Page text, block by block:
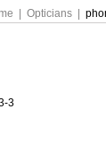
Opticians